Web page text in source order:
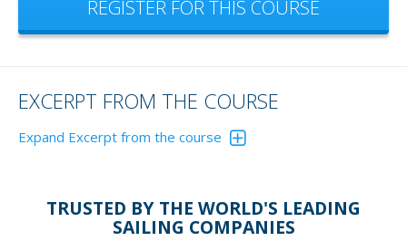
REGISTER FOR THIS COURSE
EXCERPT FROM THE COURSE
Expand Excerpt from the course
TRUSTED BY THE WORLD'S LEADING
SAILING COMPANIES